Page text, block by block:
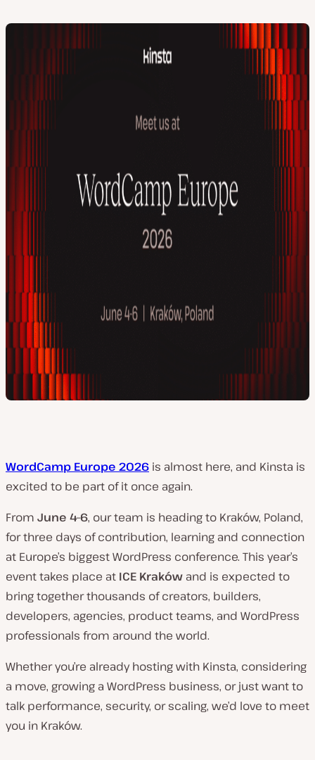
WordCamp Europe 2026 is almost here, and Kinsta is
excited to be part of it once again.
From June 4–6, our team is heading to Kraków, Poland,
for three days of contribution, learning and connection
at Europe’s biggest WordPress conference. This year’s
event takes place at ICE Kraków and is expected to
bring together thousands of creators, builders,
developers, agencies, product teams, and WordPress
professionals from around the world.
Whether you’re already hosting with Kinsta, considering
a move, growing a WordPress business, or just want to
talk performance, security, or scaling, we’d love to meet
you in Kraków.